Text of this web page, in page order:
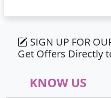
SIGN UP FOR
Get Offers Directly
KNOW US